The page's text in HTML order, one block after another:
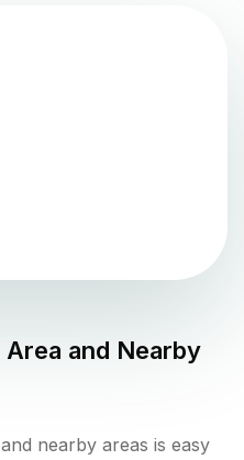
Area and Nearby
nearby areas is easy